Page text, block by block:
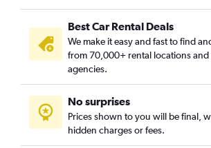
Best Car Rental Deals
We make it easy and fast to find
from 70,000+ rental locations
agencies.
No surprises
Prices shown to you will be final,
hidden charges or fees.